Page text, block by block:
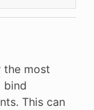
the most
bind
This can